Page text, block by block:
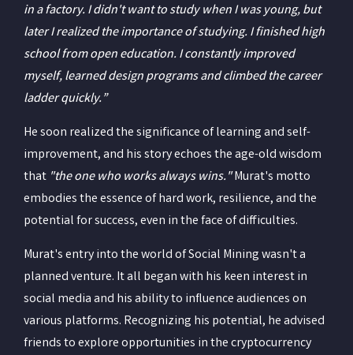
in a factory. I didn't want to study when I was young, but
later I realized the importance of studying. I finished high
school from open education. I constantly improved
myself, learned design programs and climbed the career
ladder quickly.”
He soon realized the significance of learning and self-
improvement, and his story echoes the age-old wisdom
that "the one who works always wins."Murat's motto
embodies the essence of hard work, resilience, and the
potential for success, even in the face of difficulties.
Murat's entry into the world of Social Mining wasn't a
planned venture. It all began with his keen interest in
social media and his ability to influence audiences on
various platforms. Recognizing his potential, he advised
friends to explore opportunities in the cryptocurrency